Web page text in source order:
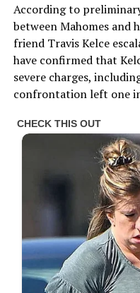
According to
between Mahomes and
friend Travis Kelce
have confirmed that
severe charges,
confrontation left one